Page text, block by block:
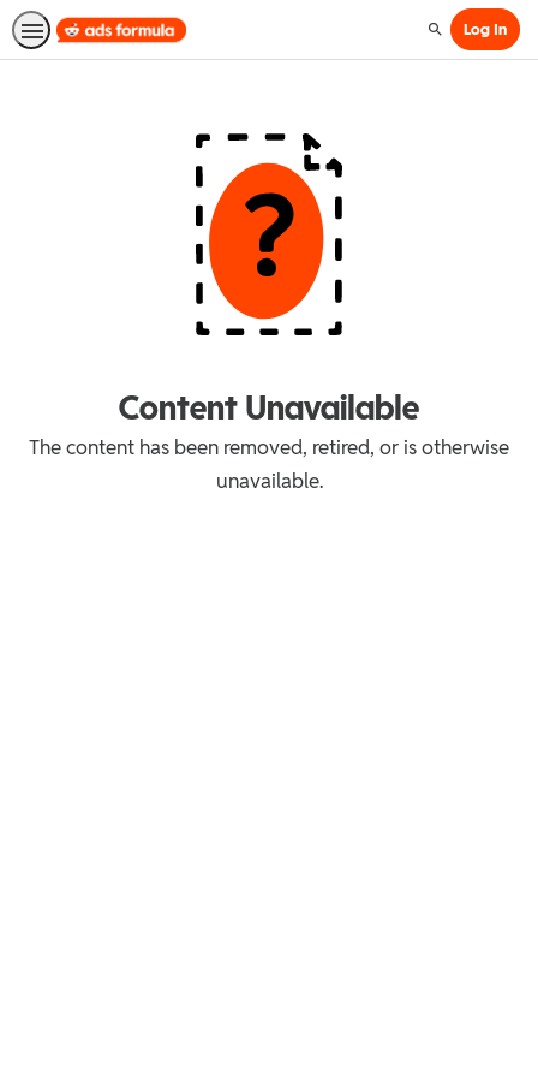
SearchLog In
Content Unavailable
The content has been removed, retired, or is otherwise
unavailable.